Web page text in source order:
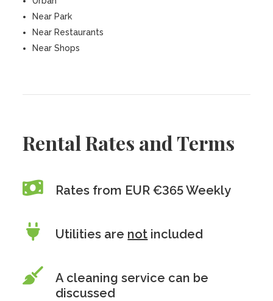
Near Park
Near Restaurants
Near Shops
Rental Rates and Terms
Rates from EUR €365 Weekly
Utilities are not included
A cleaning service can be
discussed